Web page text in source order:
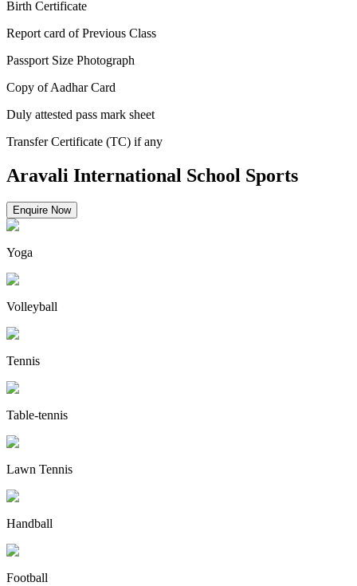
Birth Certificate
Report card of Previous Class
Passport Size Photograph
Copy of Aadhar Card
Duly attested pass mark sheet
Transfer Certificate (TC) if any
Aravali International School Sports
Enquire Now
Yoga
Volleyball
Tennis
Table-tennis
Lawn Tennis
Handball
Football